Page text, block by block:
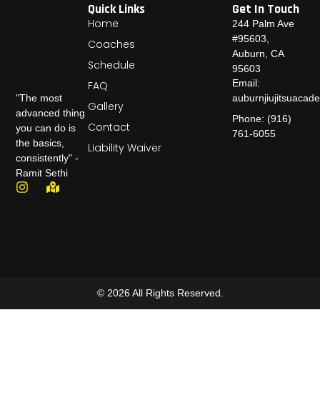
"The most
advanced thing
you can do is
the basics,
consistently" -
Ramit Sethi
Quick Links
Home
Coaches
Schedule
FAQ
Gallery
Contact
Liability Waiver
Get In Touch
244 Palm Ave
#95603,
Auburn, CA
95603
Email:
Phone: (916)
761-6055
© 2026 All Rights Reserved.